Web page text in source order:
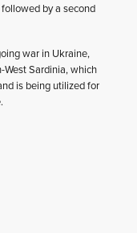
by a second
war in Ukraine,
West Sardinia, which
is being utilized for